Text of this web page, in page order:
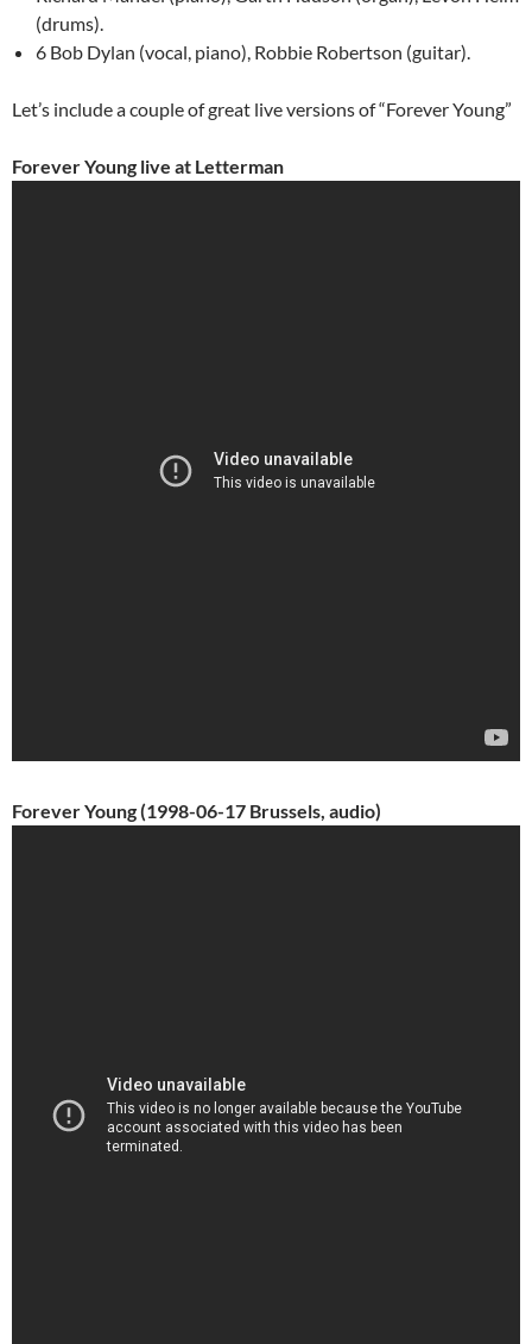
(drums).
6 Bob Dylan (vocal, piano), Robbie Robertson (guitar).
Let’s include a couple of great live versions of “Forever Young”
Forever Young live at Letterman
Forever Young (1998-06-17 Brussels, audio)